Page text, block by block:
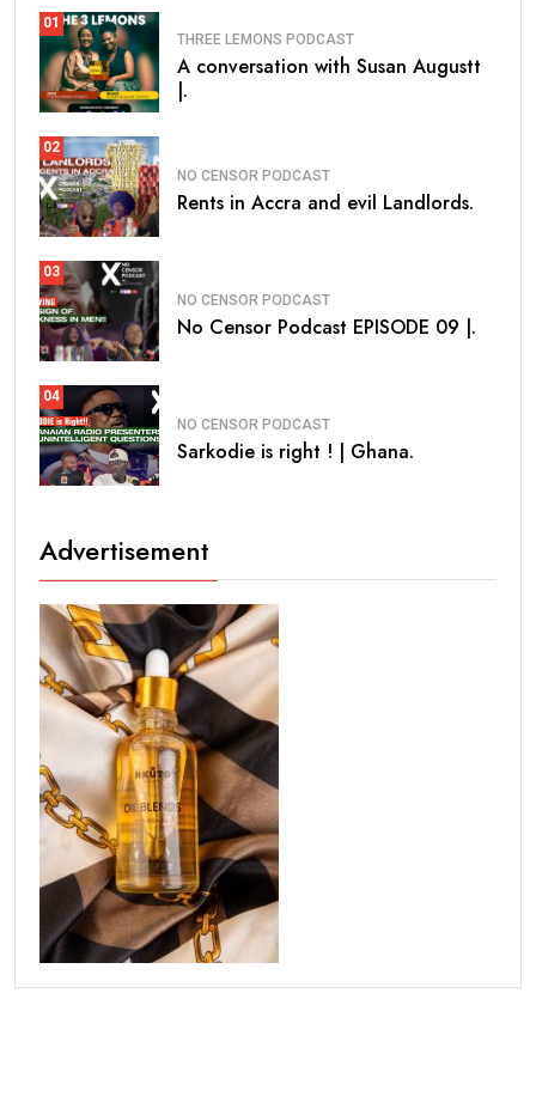
01
THREE LEMONS PODCAST
A conversation with Susan Augustt
|.
02
NO CENSOR PODCAST
Rents in Accra and evil Landlords.
03
NO CENSOR PODCAST
No Censor Podcast EPISODE 09 |.
04
NO CENSOR PODCAST
Sarkodie is right ! | Ghana.
Advertisement